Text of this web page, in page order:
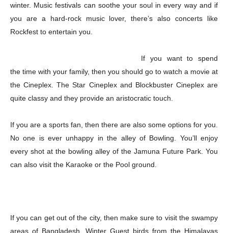
Champs21
winter. Music festivals can soothe your soul in every way and if
you are a hard-rock music lover, there’s also concerts like
Rockfest to entertain you.
If you want to spend
the time with your family, then you should go to watch a movie at
the Cineplex. The Star Cineplex and Blockbuster Cineplex are
quite classy and they provide an aristocratic touch.
If you are a sports fan, then there are also some options for you.
No one is ever unhappy in the alley of Bowling. You’ll enjoy
every shot at the bowling alley of the Jamuna Future Park. You
can also visit the Karaoke or the Pool ground.
If you can get out of the city, then make sure to visit the swampy
areas of Bangladesh. Winter Guest birds from the Himalayas